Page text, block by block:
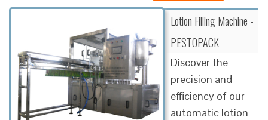
Lotion Filling Machine -
PESTOPACK
Discover the
precision and
efficiency of our
automatic lotion